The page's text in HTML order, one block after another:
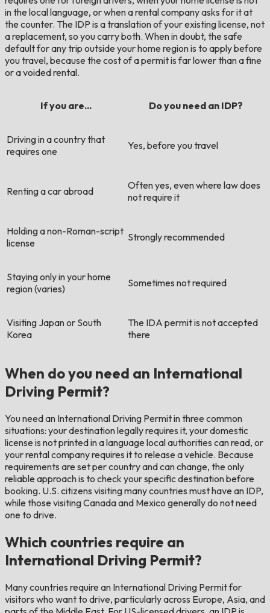
in the local language, or when a rental company asks for it at
the counter. The IDP is a translation of your existing license, not
a replacement, so you carry both. When in doubt, the safe
default for any trip outside your home region is to apply before
you travel, because the cost of a permit is far lower than a fine
or a voided rental.
If you are... Do you need an IDP?
Driving in a country that
requires one
Yes, before you travel
Renting a car abroad
Often yes, even where law does
not require it
Holding a non-Roman-script
license
Strongly recommended
Staying only in your home
region (varies)
Sometimes not required
Visiting Japan or South
Korea
The IDA permit is not accepted
there
When do you need an International
Driving Permit?
You need an International Driving Permit in three common
situations: your destination legally requires it, your domestic
license is not printed in a language local authorities can read, or
your rental company requires it to release a vehicle. Because
requirements are set per country and can change, the only
reliable approach is to check your specific destination before
booking. U.S. citizens visiting many countries must have an IDP,
while those visiting Canada and Mexico generally do not need
one to drive.
Which countries require an
International Driving Permit?
Many countries require an International Driving Permit for
visitors who want to drive, particularly across Europe, Asia, and